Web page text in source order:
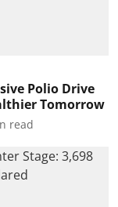
Polio Drive
Tomorrow
read